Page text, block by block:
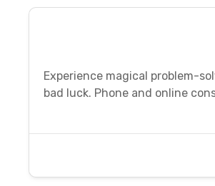
Experience magical problem-
bad luck. Phone and online